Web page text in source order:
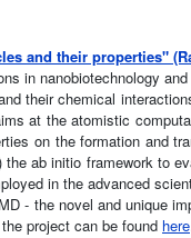
and their properties"
in nanobiotechnology
their chemical
at the atomistic
on the formation and
ab initio framework to
in the advanced
- the novel and unique
project can be found here